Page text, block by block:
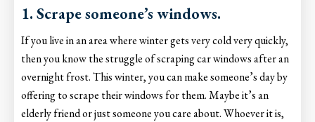
1. Scrape someone’s windows.
If you live in an area where winter gets very cold very quickly,
then you know the struggle of scraping car windows after an
overnight frost. This winter, you can make someone’s day by
offering to scrape their windows for them. Maybe it’s an
elderly friend or just someone you care about. Whoever it is,